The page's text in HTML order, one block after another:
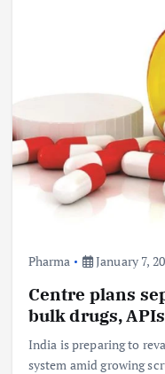
Pharma January 7,
Centre plans
bulk drugs,
India is preparing to
system amid growing